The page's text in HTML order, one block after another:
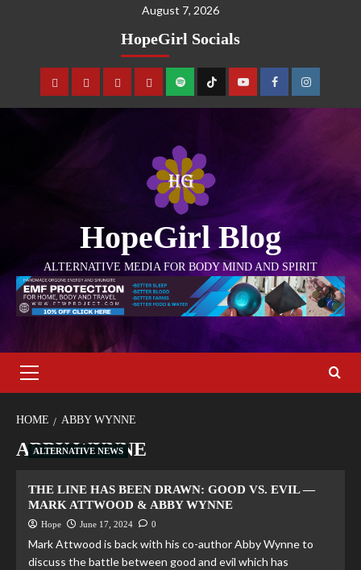
August 7, 2026
HopeGirl Socials
HopeGirl Blog
ALTERNATIVE MEDIA FOR BODY MIND AND SPIRIT
HOME ABBY WYNNE
ABBY WYNNE
ALTERNATIVE NEWS
THE LINE HAS BEEN DRAWN: GOOD VS. EVIL —
MARK ATTWOOD & ABBY WYNNE
Hope June 17, 2024 0
Mark Attwood is back with his co-author Abby Wynne to
discuss the battle between good and evil which has